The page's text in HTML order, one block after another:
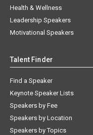
Health & Wellness
Leadership Speakers
Motivational Speakers
Talent Finder
Find a Speaker
Keynote Speaker Lists
Speakers by Fee
Speakers by Location
Speakers by Topics